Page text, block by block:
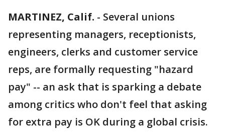
MARTINEZ, Calif. - Several unions
representing managers, receptionists,
engineers, clerks and customer service
reps, are formally requesting "hazard
pay" -- an ask that is sparking a debate
among critics who don't feel that asking
for extra pay is OK during a global crisis.